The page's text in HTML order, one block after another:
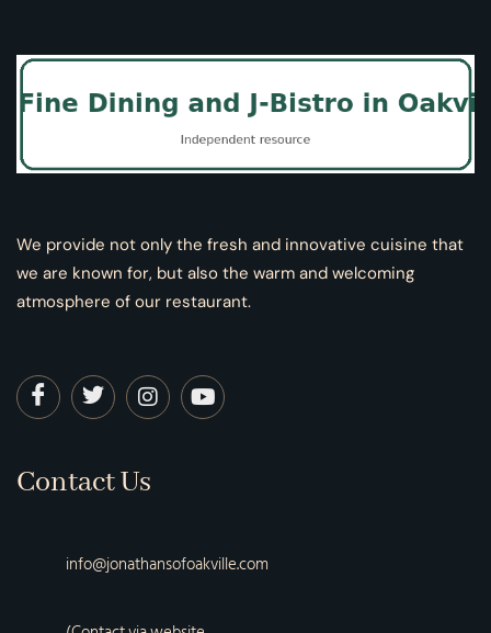
We provide not only the fresh and innovative cuisine that
we are known for, but also the warm and welcoming
atmosphere of our restaurant.
Contact Us
info@jonathansofoakville.com